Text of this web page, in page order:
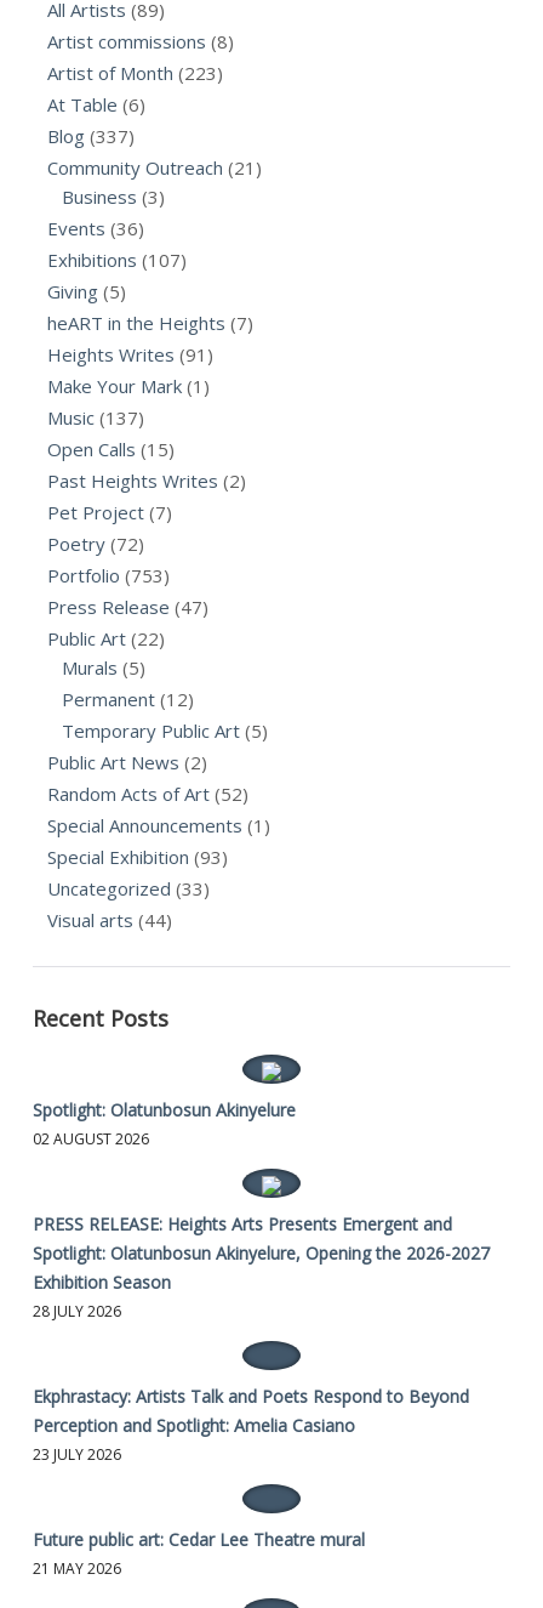
All Artists (89)
Artist commissions (8)
Artist of Month (223)
At Table (6)
Blog (337)
Community Outreach (21)
Business (3)
Events (36)
Exhibitions (107)
Giving (5)
heART in the Heights (7)
Heights Writes (91)
Make Your Mark (1)
Music (137)
Open Calls (15)
Past Heights Writes (2)
Pet Project (7)
Poetry (72)
Portfolio (753)
Press Release (47)
Public Art (22)
Murals (5)
Permanent (12)
Temporary Public Art (5)
Public Art News (2)
Random Acts of Art (52)
Special Announcements (1)
Special Exhibition (93)
Uncategorized (33)
Visual arts (44)
Recent Posts
Spotlight: Olatunbosun Akinyelure
02 AUGUST 2026
PRESS RELEASE: Heights Arts Presents Emergent and
Spotlight: Olatunbosun Akinyelure, Opening the 2026-2027
Exhibition Season
28 JULY 2026
Ekphrastacy: Artists Talk and Poets Respond to Beyond
Perception and Spotlight: Amelia Casiano
23 JULY 2026
Future public art: Cedar Lee Theatre mural
21 MAY 2026